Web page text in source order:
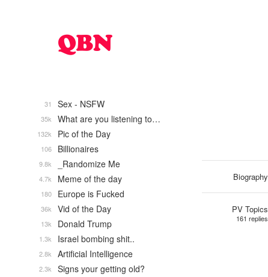
Biography
PV Topics
161 replies
Sex - NSFW
31
What are you listening to…
35k
Pic of the Day
132k
Billionaires
106
_Randomize Me
9.8k
Meme of the day
4.7k
Europe is Fucked
180
Vid of the Day
36k
Donald Trump
13k
Israel bombing shit..
1.3k
Artificial Intelligence
2.8k
Signs your getting old?
2.3k